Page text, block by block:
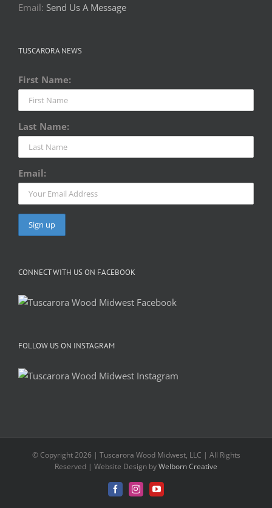
Email: Send Us A Message
TUSCARORA NEWS
First Name:
Last Name:
Email:
CONNECT WITH US ON FACEBOOK
FOLLOW US ON INSTAGRAM
© Copyright 2026 | Tuscarora Wood Midwest, LLC | All Rights
Reserved | Website Design byWelborn Creative
FacebookInstagramYouTube